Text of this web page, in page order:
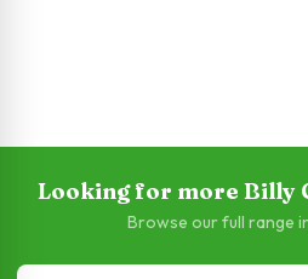
Looking for more Billy
Browse our full range